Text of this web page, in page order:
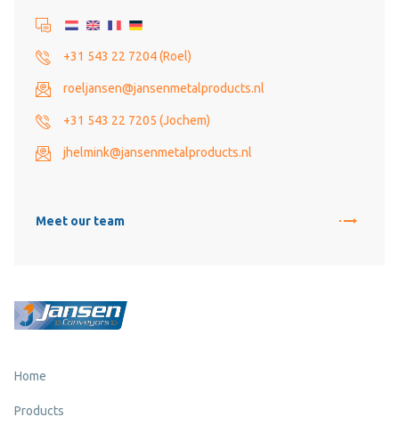
+31 543 22 7204 (Roel)
roeljansen@jansenmetalproducts.nl
+31 543 22 7205 (Jochem)
jhelmink@jansenmetalproducts.nl
Meet our team
Home
Products